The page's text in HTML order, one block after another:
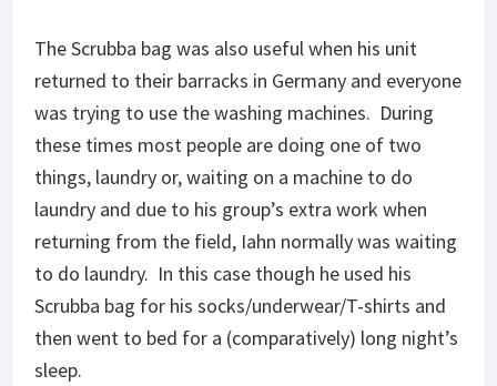
The Scrubba bag was also useful when his unit
returned to their barracks in Germany and everyone
was trying to use the washing machines. During
these times most people are doing one of two
things, laundry or, waiting on a machine to do
laundry and due to his group’s extra work when
returning from the field, Iahn normally was waiting
to do laundry. In this case though he used his
Scrubba bag for his socks/underwear/T-shirts and
then went to bed for a (comparatively) long night’s
sleep.